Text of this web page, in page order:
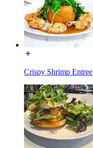
Crispy Shrimp Entree